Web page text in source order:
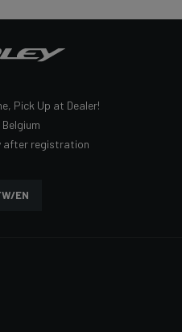
Pick Up at Dealer!
Belgium
after registration
EN